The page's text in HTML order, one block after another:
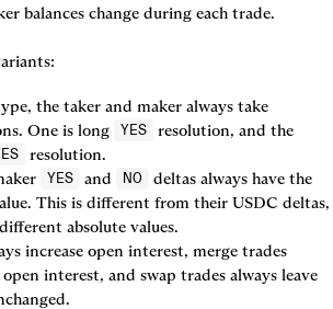
balances change during each trade.
the taker and maker always take
One is long
YES
resolution, and the
resolution.
YES and NO
deltas always have the
This is different from their USDC deltas,
absolute values.
increase open interest, merge trades
open interest, and swap trades always leave